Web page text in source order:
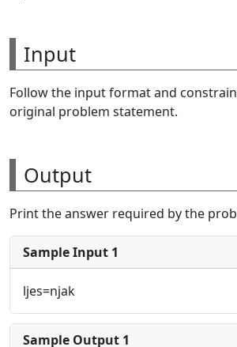
Input
Follow the input format and
original problem statement.
Output
Print the answer required by the
Sample Input 1
ljes=njak
Sample Output 1